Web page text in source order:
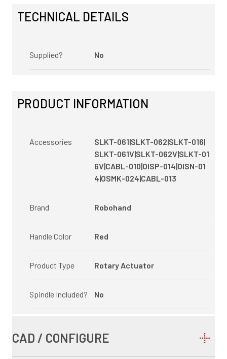
TECHNICAL DETAILS
Supplied? No
PRODUCT INFORMATION
Accessories
SLKT-061|SLKT-062|SLKT-016|
SLKT-061V|SLKT-062V|SLKT-01
6V|CABL-010|OISP-014|OISN-01
4|OSMK-024|CABL-013
Brand Robohand
Handle Color Red
Product Type Rotary Actuator
Spindle Included? No
CAD / CONFIGURE